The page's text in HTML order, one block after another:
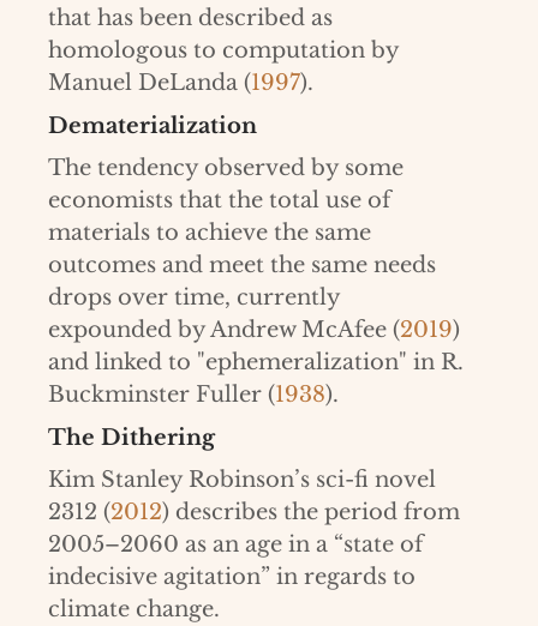
that has been described as
homologous to computation by
Manuel DeLanda (1997).
Dematerialization
The tendency observed by some
economists that the total use of
materials to achieve the same
outcomes and meet the same needs
drops over time, currently
expounded by Andrew McAfee (2019)
and linked to "ephemeralization" in R.
Buckminster Fuller (1938).
The Dithering
Kim Stanley Robinson’s sci-fi novel
2312 (2012) describes the period from
2005–2060 as an age in a “state of
indecisive agitation” in regards to
climate change.